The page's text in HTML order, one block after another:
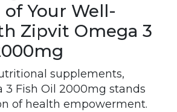
Your Well-
Zipvit Omega 3
supplements,
3 Fish Oil 2000mg stands
of health empowerment.